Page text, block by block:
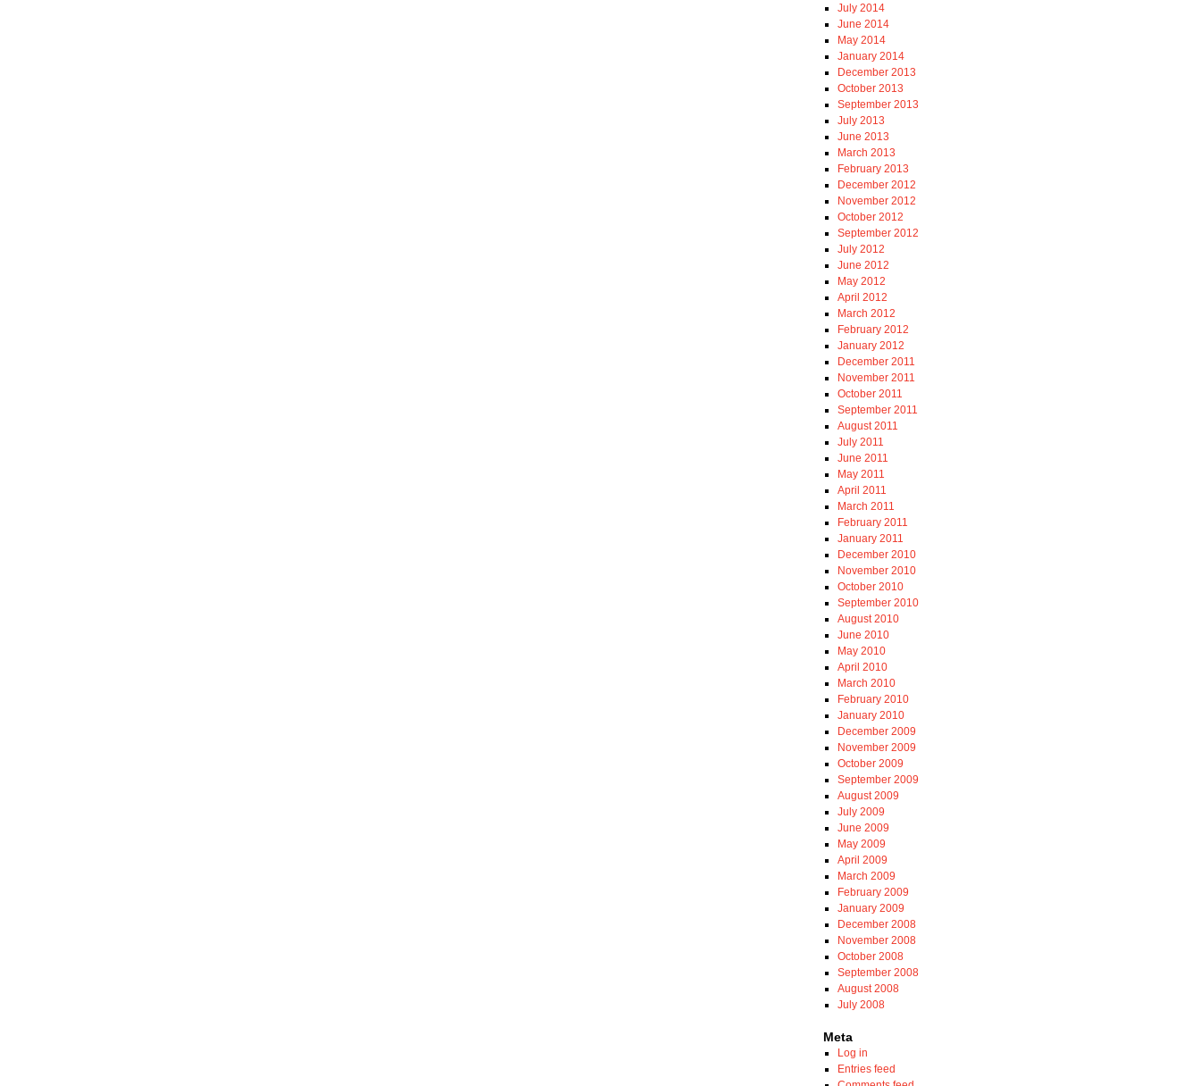
July 2014
June 2014
May 2014
January 2014
December 2013
October 2013
September 2013
July 2013
June 2013
March 2013
February 2013
December 2012
November 2012
October 2012
September 2012
July 2012
June 2012
May 2012
April 2012
March 2012
February 2012
January 2012
December 2011
November 2011
October 2011
September 2011
August 2011
July 2011
June 2011
May 2011
April 2011
March 2011
February 2011
January 2011
December 2010
November 2010
October 2010
September 2010
August 2010
June 2010
May 2010
April 2010
March 2010
February 2010
January 2010
December 2009
November 2009
October 2009
September 2009
August 2009
July 2009
June 2009
May 2009
April 2009
March 2009
February 2009
January 2009
December 2008
November 2008
October 2008
September 2008
August 2008
July 2008
Meta
Log in
Entries feed